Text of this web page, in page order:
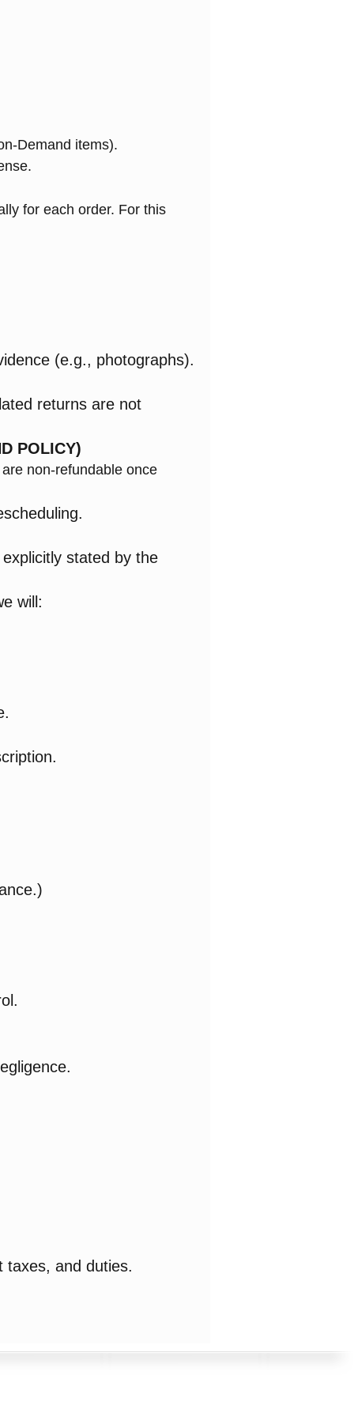
Demand items).
for each order. For this
(e.g., photographs).
returns are not
POLICY)
non-refundable once
stated by the
will:
taxes, and duties.